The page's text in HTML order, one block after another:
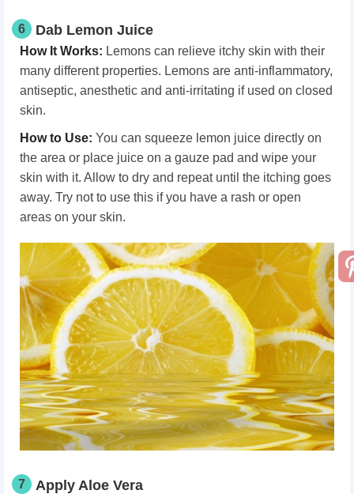
6 Dab Lemon Juice
How It Works: Lemons can relieve itchy skin with their
many different properties. Lemons are anti-inflammatory,
antiseptic, anesthetic and anti-irritating if used on closed
skin.
Howto Use: You can squeeze lemon juice directly on
the area or place juice on a gauze pad and wipe your
skin with it. Allow to dry and repeat until the itching goes
away. Try not to use this if you have a rash or open
areas on your skin.
7 Apply Aloe Vera